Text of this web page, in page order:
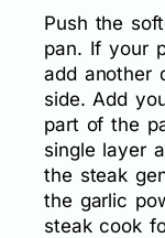
Push the
pan. If your
add another
side. Add
part of the
single layer
the steak
the garlic
steak cook